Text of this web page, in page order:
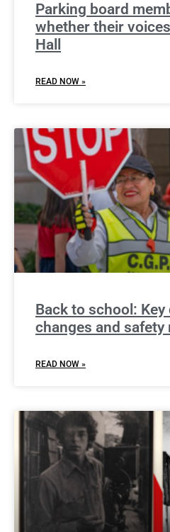
Parking board
whether their
Hall
READ NOW »
Back to school:
changes and safety
READ NOW »